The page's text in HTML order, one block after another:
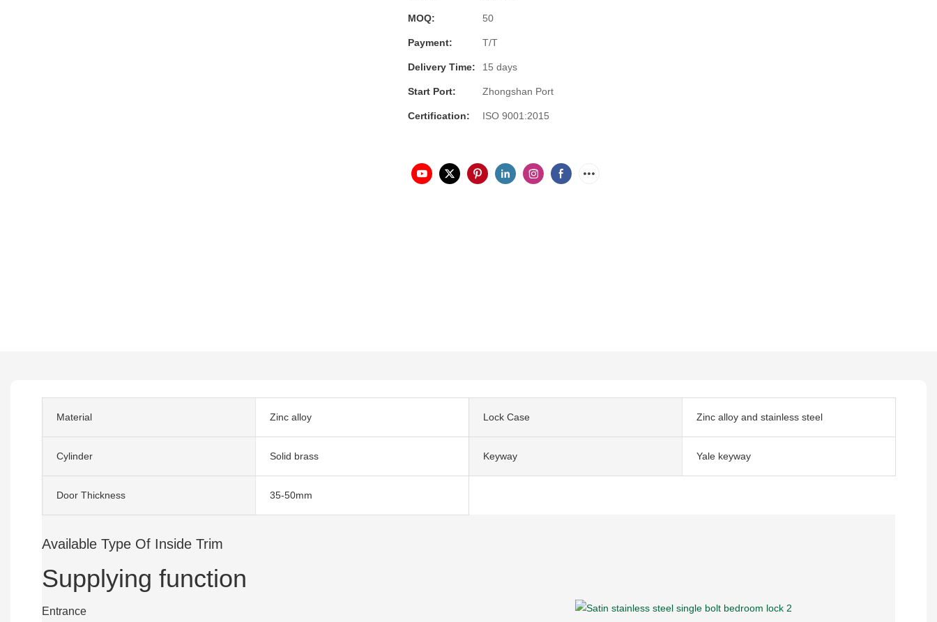
MOQ: 50
Payment: T/T
Delivery Time: 15 days
Start Port: Zhongshan Port
Certification: ISO 9001:2015
Material Zinc alloy Lock Case Zinc alloy and stainless steel
Cylinder Solid brass Keyway Yale keyway
Door Thickness 35-50mm
Available Type Of Inside Trim
Supplying function
Entrance